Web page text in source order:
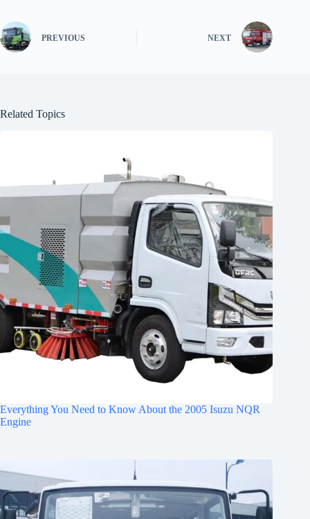
PREVIOUS NEXT
Related Topics
Everything You Need to Know About the 2005 Isuzu NQR
Engine